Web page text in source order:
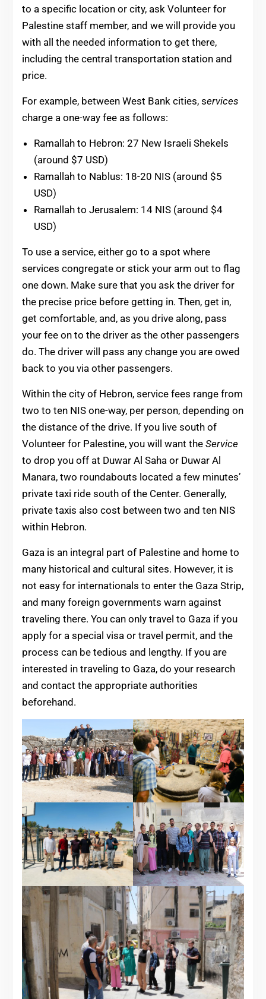
to a specific location or city, ask Volunteer for
Palestine staff member, and we will provide you
with all the needed information to get there,
including the central transportation station and
price.
For example, between West Bank cities, services
charge a one-way fee as follows:
Ramallah to Hebron: 27 New Israeli Shekels
(around $7 USD)
Ramallah to Nablus: 18-20 NIS (around $5
USD)
Ramallah to Jerusalem: 14 NIS (around $4
USD)
To use a service, either go to a spot where
services congregate or stick your arm out to flag
one down. Make sure that you ask the driver for
the precise price before getting in. Then, get in,
get comfortable, and, as you drive along, pass
your fee on to the driver as the other passengers
do. The driver will pass any change you are owed
back to you via other passengers.
Within the city of Hebron, service fees range from
two to ten NIS one-way, per person, depending on
the distance of the drive. If you live south of
Volunteer for Palestine, you will want the Service
to drop you off at Duwar Al Saha or Duwar Al
Manara, two roundabouts located a few minutes’
private taxi ride south of the Center. Generally,
private taxis also cost between two and ten NIS
within Hebron.
Gaza is an integral part of Palestine and home to
many historical and cultural sites. However, it is
not easy for internationals to enter the Gaza Strip,
and many foreign governments warn against
traveling there. You can only travel to Gaza if you
apply for a special visa or travel permit, and the
process can be tedious and lengthy. If you are
interested in traveling to Gaza, do your research
and contact the appropriate authorities
beforehand.